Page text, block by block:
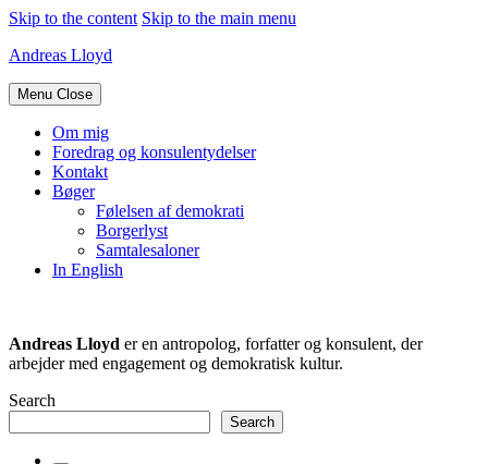
Skip to the content Skip to the main menu
Andreas Lloyd
Menu Close
Om mig
Foredrag og konsulentydelser
Kontakt
Bøger
Følelsen af demokrati
Borgerlyst
Samtalesaloner
In English
Andreas Lloyd er en antropolog, forfatter og konsulent, der
arbejder med engagement og demokratisk kultur.
Search
Search